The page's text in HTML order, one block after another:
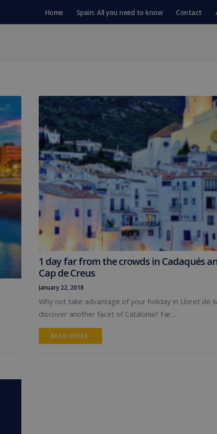
Home Spain: All you need to know Contact
1 day far from the crowds in Cadaqués
Cap de Creus
January 22, 2018
Why not take advantage of your holiday in Lloret de
discover another facet of Catalonia? Far…
READ MORE